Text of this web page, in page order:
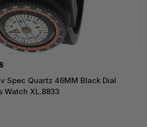
Spec Quartz 46MM Black Dial
Watch XL.8833